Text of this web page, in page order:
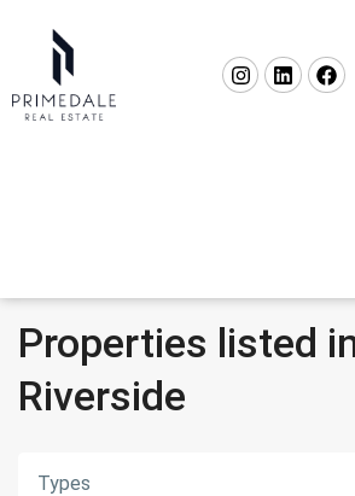
Properties listed
Riverside
Types